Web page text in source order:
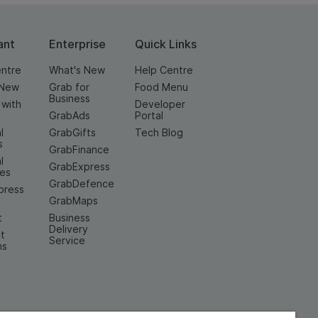
Enterprise
What's New
Grab for
Business
GrabAds
GrabGifts
GrabFinance
GrabExpress
GrabDefence
GrabMaps
Business
Delivery
Service
Quick Links
Help Centre
Food Menu
Developer
Portal
Tech Blog